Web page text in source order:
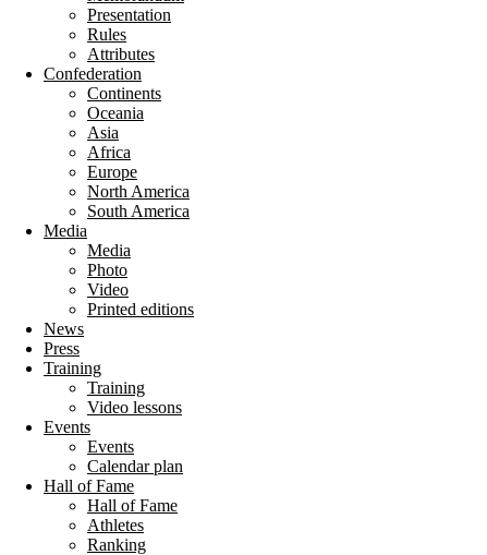
Presentation
Rules
Attributes
Confederation
Continents
Oceania
Asia
Africa
Europe
North America
South America
Media
Media
Photo
Video
Printed editions
News
Press
Training
Training
Video lessons
Events
Events
Calendar plan
Hall of Fame
Hall of Fame
Athletes
Ranking